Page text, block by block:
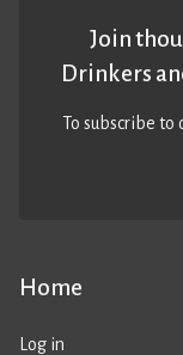
Home
Log in
Join
Drinkers
To subscribe